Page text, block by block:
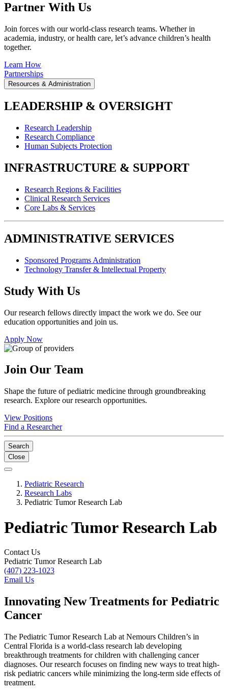
Partner With Us
Join forces with our world-class research teams. Whether in
academia, industry, or health care, let’s advance children’s health
together.
Learn How
Partnerships
Resources & Administration
LEADERSHIP & OVERSIGHT
Research Leadership
Research Compliance
Human Subjects Protection
INFRASTRUCTURE & SUPPORT
Research Regions & Facilities
Clinical Research Services
Core Labs & Services
ADMINISTRATIVE SERVICES
Sponsored Programs Administration
Technology Transfer & Intellectual Property
Study With Us
Our research fellows directly impact the work we do. See our
education opportunities and join us.
Apply Now
Join Our Team
Shape the future of pediatric medicine through groundbreaking
research. Explore our research opportunities.
View Positions
Find a Researcher
Search
Close
Pediatric Research
Research Labs
Pediatric Tumor Research Lab
Pediatric Tumor Research Lab
Contact Us
Pediatric Tumor Research Lab
(407) 223-1023
Email Us
Innovating New Treatments for Pediatric
Cancer
The Pediatric Tumor Research Lab at Nemours Children’s in
Central Florida is a world-class research lab developing
breakthrough treatments for children with challenging cancer
diagnoses. Our research focuses on finding new ways to treat high-
risk pediatric cancers while minimizing the long-term side effects of
treatment.